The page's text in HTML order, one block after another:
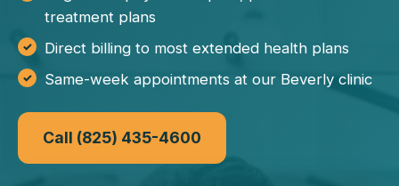
treatment plans
Direct billing to most extended health plans
Same-week appointments at our Beverly clinic
Call (825) 435-4600